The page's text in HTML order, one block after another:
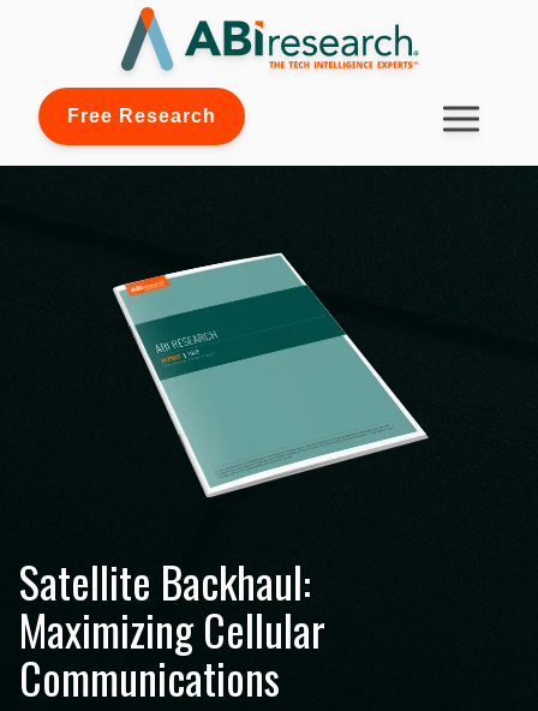
Free Research
Satellite Backhaul:
Maximizing Cellular
Communications